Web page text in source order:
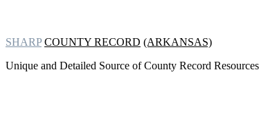
SHARP COUNTY RECORD (ARKANSAS)
Unique and Detailed Source of County Record Resources